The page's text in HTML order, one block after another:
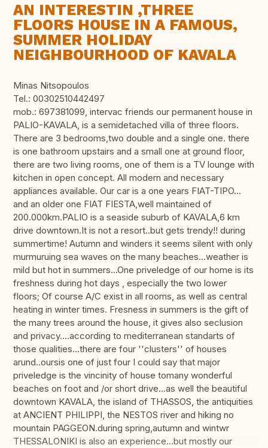
AN INTERESTIN ,THREE
FLOORS HOUSE IN A FAMOUS,
SUMMER HOLIDAY
NEIGHBOURHOOD OF KAVALA
Minas Nitsopoulos
Tel.: 00302510442497
mob.: 697381099, intervac friends our permanent house in
PALIO-KAVALA, is a semidetached villa of three floors.
There are 3 bedrooms,two double and a single one. there
is one bathroom upstairs and a small one at ground floor,
there are two living rooms, one of them is a TV lounge with
kitchen in open concept. All modern and necessary
appliances available. Our car is a one years FIAT-TIPO...
and an older one FIAT FIESTA,well maintained of
200.000km.PALIO is a seaside suburb of KAVALA,6 km
drive downtown.It is not a resort..but gets trendy!! during
summertime! Autumn and winders it seems silent with only
murmuruing sea waves on the many beaches...weather is
mild but hot in summers...One priveledge of our home is its
freshness during hot days , especially the two lower
floors; Of course A/C exist in all rooms, as well as central
heating in winter times. Fresness in summers is the gift of
the many trees around the house, it gives also seclusion
and privacy....according to mediterranean standarts of
those qualities...there are four ''clusters'' of houses
arund..oursis one of just four I could say that major
priveledge is the vincinity of house tomany wonderful
beaches on foot and /or short drive...as well the beautiful
downtown KAVALA, the island of THASSOS, the antiquities
at ANCIENT PHILIPPI, the NESTOS river and hiking no
mountain PAGGEON.during spring,autumn and wintwr
THESSALONIKI is also an experience...but mostly our